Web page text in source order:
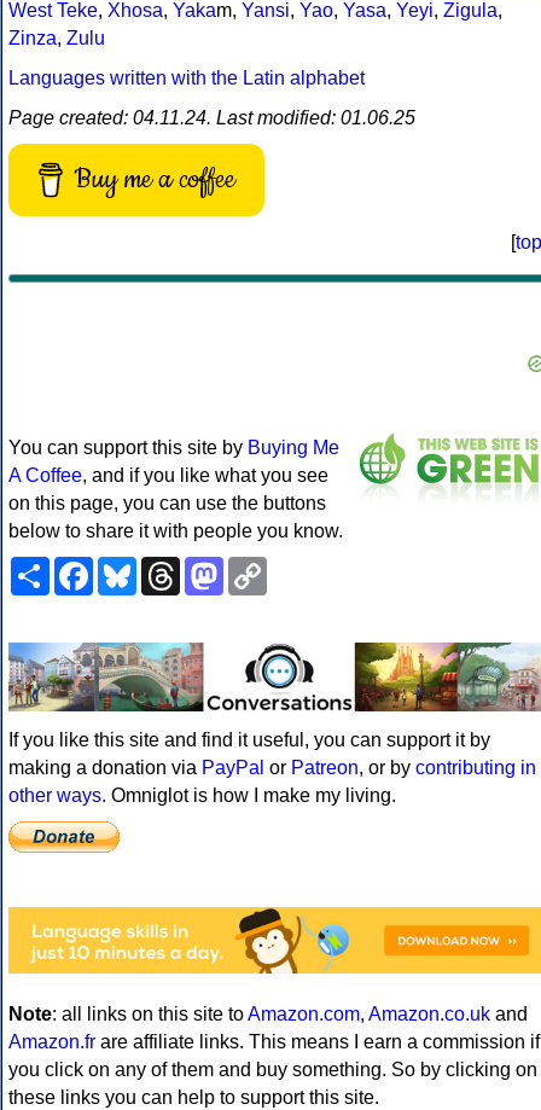
West Teke, Xhosa, Yakam, Yansi, Yao, Yasa, Yeyi, Zigula,
Zinza, Zulu
Languages written with the Latin alphabet
Page created: 04.11.24. Last modified: 01.06.25
Buy me a coffee
[top
You can support this site by Buying Me
A Coffee, and if you like what you see
on this page, you can use the buttons
below to share it with people you know.
ShareFacebookBlueskyThreadsMastodon
If you like this site and find it useful, you can support it by
making a donation via PayPal or Patreon, or by contributing in
other ways. Omniglot is how I make my living.
Note: all links on this site toAmazon.com, Amazon.co.uk and
Amazon.fr are affiliate links. This means I earn a commission if
you click on any of them and buy something. So by clicking on
these links you can help to support this site.